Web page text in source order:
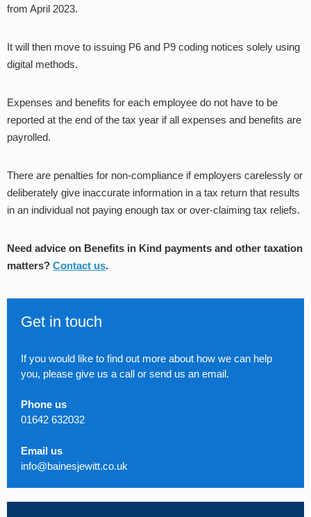
from April 2023.
It will then move to issuing P6 and P9 coding notices solely using
digital methods.
Expenses and benefits for each employee do not have to be
reported at the end of the tax year if all expenses and benefits are
payrolled.
There are penalties for non-compliance if employers carelessly or
deliberately give inaccurate information in a tax return that results
in an individual not paying enough tax or over-claiming tax reliefs.
Need advice on Benefits in Kind payments and other taxation
matters? Contact us.
Get in touch
If you would like to find out more about how we can help
you, please give us a call or send us an email.
Phone us
01642 632032
Email us
info@bainesjewitt.co.uk